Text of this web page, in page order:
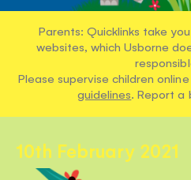
Parents: Quicklinks take
websites, which Usborne
Please supervise children
guidelines. Report a
10th February 2021